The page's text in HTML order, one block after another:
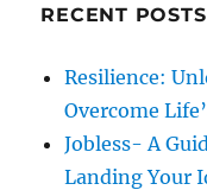
i
o
h
RECENT POSTS
Resilience:
Overcome
Jobless- A
Landing Your